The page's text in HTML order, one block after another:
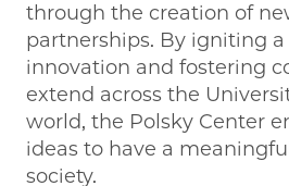
through the creation of
partnerships. By igniting
innovation and fostering
extend across the
world, the Polsky Center
ideas to have a
society.